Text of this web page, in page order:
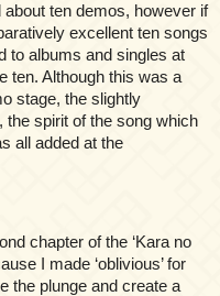
about ten demos, however if
excellent ten songs
to albums and singles at
ten. Although this was a
stage, the slightly
spirit of the song which
all added at the
chapter of the ‘Kara no
I made ‘oblivious’ for
the plunge and create a